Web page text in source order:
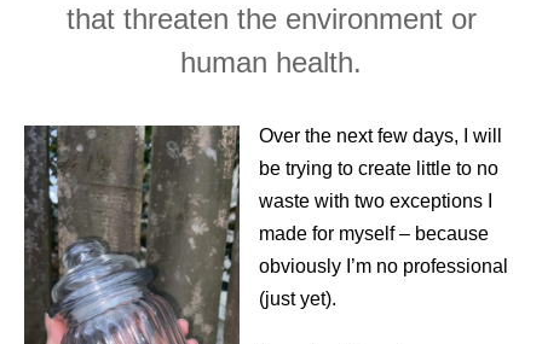
that threaten the environment or
human health.
Over the next few days, I will
be trying to create little to no
waste with two exceptions I
made for myself – because
obviously I’m no professional
(just yet).